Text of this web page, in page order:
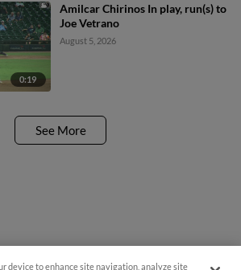
0:19
Amilcar Chirinos In play, run(s) to
Joe Vetrano
August 5, 2026
See More
device to enhance site navigation, analyze site